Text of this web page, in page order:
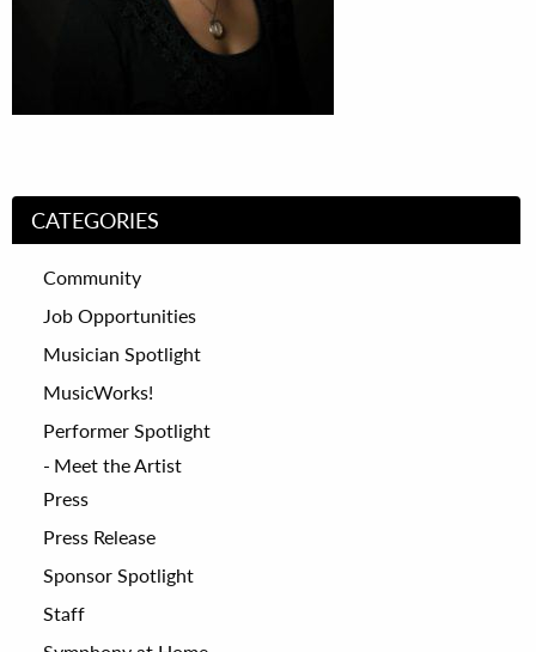
CATEGORIES
Community
Job Opportunities
Musician Spotlight
MusicWorks!
Performer Spotlight
Meet the Artist
Press
Press Release
Sponsor Spotlight
Staff